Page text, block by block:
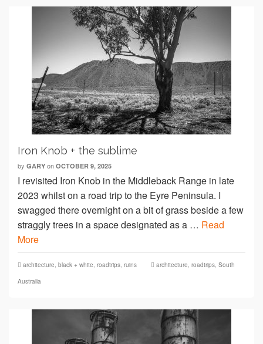
Iron Knob + the sublime
by GARY on OCTOBER 9, 2025
I revisited Iron Knob in the Middleback Range in late
2023 whilst on a road trip to the Eyre Peninsula. I
swagged there overnight on a bit of grass beside a few
straggly trees in a space designated as a … Read
More
architecture, black + white, roadtrips, ruins architecture, roadtrips, South
Australia